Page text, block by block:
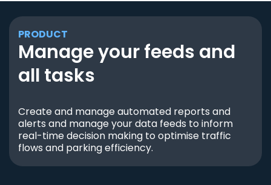
PRODUCT
Manage your feeds and
all tasks
Create and manage automated reports and
alerts and manage your data feeds to inform
real-time decision making to optimise traffic
flows and parking efficiency.